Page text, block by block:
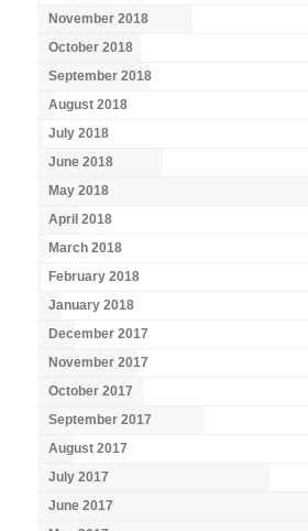
November 2018
October 2018
September 2018
August 2018
July 2018
June 2018
May 2018
April 2018
March 2018
February 2018
January 2018
December 2017
November 2017
October 2017
September 2017
August 2017
July 2017
June 2017